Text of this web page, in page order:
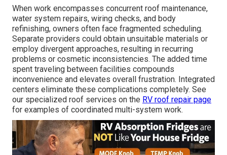
When work encompasses concurrent roof maintenance,
water system repairs, wiring checks, and body
refinishing, owners often face fragmented scheduling.
Separate providers could obtain unsuitable materials or
employ divergent approaches, resulting in recurring
problems or cosmetic inconsistencies. The added time
spent traveling between facilities compounds
inconvenience and elevates overall frustration. Integrated
centers eliminate these complications completely. See
our specialized roof services on the RV roof repair page
for examples of coordinated multi-system work.